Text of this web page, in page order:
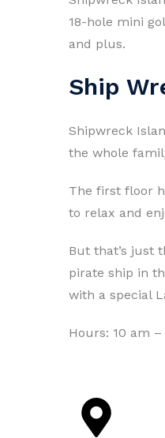
18-hole mini
and plus.
Ship
Shipwreck
the whole
The first floor
to relax and
But that’s just
pirate ship in
with a special
Hours: 10 am